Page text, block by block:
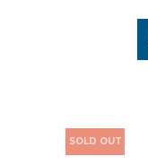
SOLD OUT